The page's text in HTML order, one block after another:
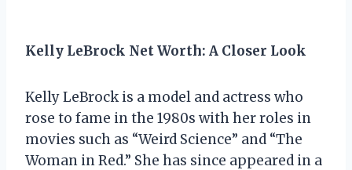
Kelly LeBrock Net Worth: A Closer Look
Kelly LeBrock is a model and actress who
rose to fame in the 1980s with her roles in
movies such as “Weird Science” and “The
Woman in Red.” She has since appeared in a